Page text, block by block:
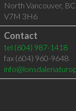
North Vancouver, BC
V7M 3H6
Contact
tel (604) 987-1418
fax (604) 960-9648